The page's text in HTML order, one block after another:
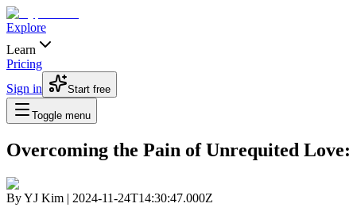
Explore
Learn
Pricing
Sign in
Start free
Toggle menu
Overcoming the Pain of Unrequited
ByYJ Kim | 2024-11-24T14:30:47.000Z